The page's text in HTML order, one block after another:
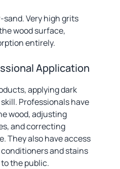
Very high grits
wood surface,
entirely.
Application
applying dark
Professionals have
wood, adjusting
and correcting
They also have access
and stains
the public.